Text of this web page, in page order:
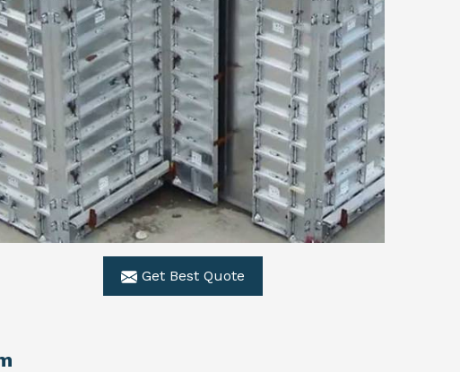
Get Best Quote